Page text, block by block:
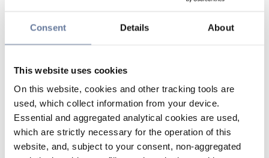
Consent Details About
This website uses cookies
On this website, cookies and other tracking tools are
used, which collect information from your device.
Essential and aggregated analytical cookies are used,
which are strictly necessary for the operation of this
website, and, subject to your consent, non-aggregated